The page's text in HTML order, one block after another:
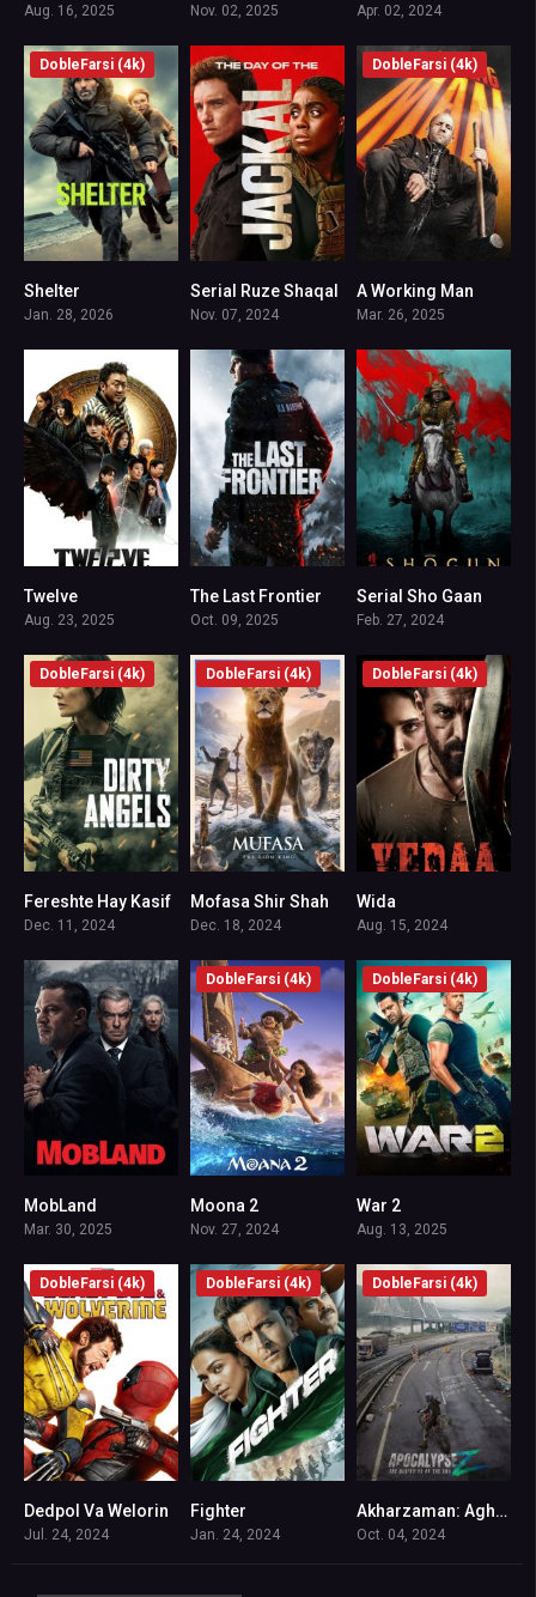
Aug. 16, 2025 Nov. 02, 2025 Apr. 02, 2024
DobleFarsi (4k)
Shelter
Jan. 28, 2026
7.9
Serial Ruze Shaqal
Nov. 07, 2024
DobleFarsi (4k)
A Working Man
Mar. 26, 2025
Twelve
Aug. 23, 2025
7.6
The Last Frontier
Oct. 09, 2025
8.931
Serial Sho Gaan
Feb. 27, 2024
0
DobleFarsi (4k)
Fereshte Hay Kasif
Dec. 11, 2024
6.7
DobleFarsi (4k)
Mofasa Shir Shah
Dec. 18, 2024
DobleFarsi (4k)
Wida
Aug. 15, 2024
MobLand
Mar. 30, 2025
DobleFarsi (4k)
Moona 2
Nov. 27, 2024
DobleFarsi (4k)
War 2
Aug. 13, 2025
0
DobleFarsi (4k)
Dedpol Va Welorin
Jul. 24, 2024
DobleFarsi (4k)
Fighter
Jan. 24, 2024
6.1
DobleFarsi (4k)
Akharzaman: Aghaz Payan
Oct. 04, 2024